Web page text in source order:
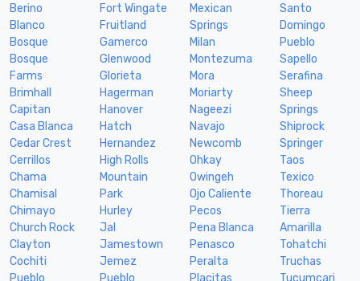
Berino
Blanco
Bosque
Bosque
Farms
Brimhall
Capitan
Casa Blanca
Cedar Crest
Cerrillos
Chama
Chamisal
Chimayo
Church Rock
Clayton
Cochiti
Pueblo
Fort Wingate
Fruitland
Gamerco
Glenwood
Glorieta
Hagerman
Hanover
Hatch
Hernandez
High Rolls
Mountain
Park
Hurley
Jal
Jamestown
Jemez
Pueblo
Mexican
Springs
Milan
Montezuma
Mora
Moriarty
Nageezi
Navajo
Newcomb
Ohkay
Owingeh
Ojo Caliente
Pecos
Pena Blanca
Penasco
Peralta
Placitas
Santo
Domingo
Pueblo
Sapello
Serafina
Sheep
Springs
Shiprock
Springer
Taos
Texico
Thoreau
Tierra
Amarilla
Tohatchi
Truchas
Tucumcari